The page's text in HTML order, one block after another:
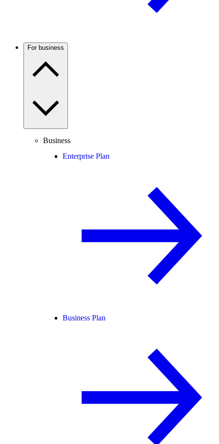
For business
Business
Enterprise Plan
Business Plan